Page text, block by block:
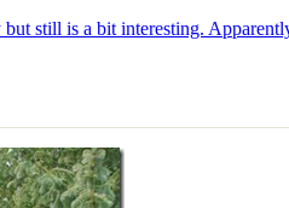
still is a bit interesting.